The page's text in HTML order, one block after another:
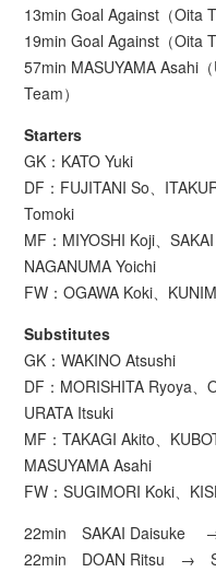
13min Goal Against（Oita
19min Goal Against（Oita
57min MASUYAMA Asahi
Team）
Starters
GK：KATO Yuki
DF：FUJITANI So、
Tomoki
MF：MIYOSHI Koji、
NAGANUMA Yoichi
FW：OGAWA Koki、
Substitutes
GK：WAKINO Atsushi
DF：MORISHITA Ryoya、
URATA Itsuki
MF：TAKAGI Akito、
MASUYAMA Asahi
FW：SUGIMORI Koki、
22min SAKAI Daisuke
22min DOAN Ritsu →